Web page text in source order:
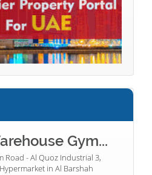
Gym...
Road - Al Quoz Industrial 3,
in Al Barshah